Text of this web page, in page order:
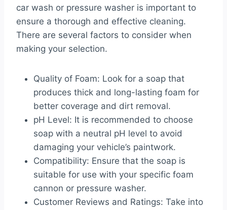
car wash or pressure washer is important to
ensure a thorough and effective cleaning.
There are several factors to consider when
making your selection.
Quality of Foam: Look for a soap that
produces thick and long-lasting foam for
better coverage and dirt removal.
pH Level: It is recommended to choose
soap with a neutral pH level to avoid
damaging your vehicle’s paintwork.
Compatibility: Ensure that the soap is
suitable for use with your specific foam
cannon or pressure washer.
Customer Reviews and Ratings: Take into